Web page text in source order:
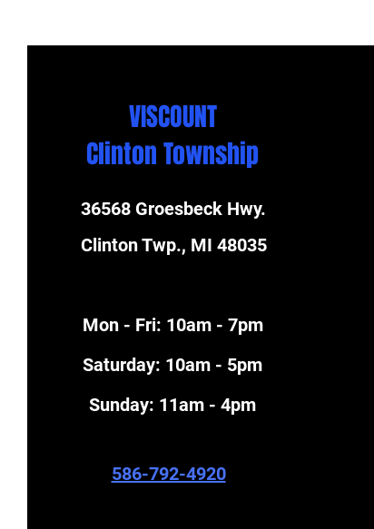
VISCOUNT
Clinton Township
36568 Groesbeck Hwy.
Clinton Twp., MI 48035
Mon - Fri: 10am - 7pm
​​Saturday: 10am - 5pm
​Sunday: 11am - 4pm
586-792-4920